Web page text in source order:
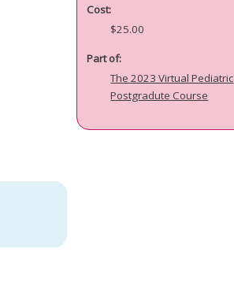
Cost:
$25.00
Part of:
The 2023 Virtual Pediatric
Postgradute Course